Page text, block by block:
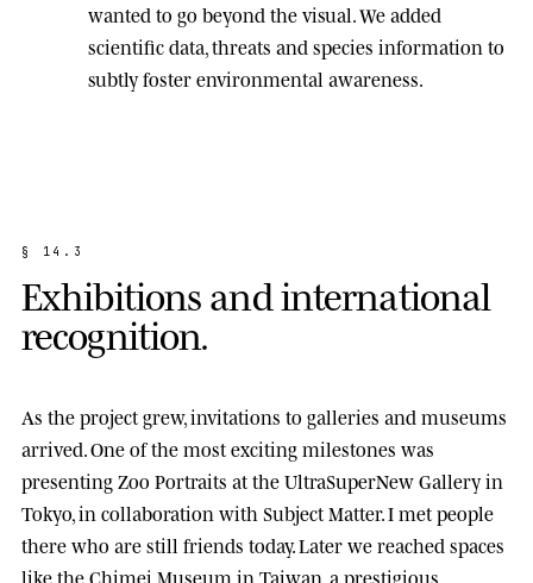
wanted to go beyond the visual. We added
scientific data, threats and species information to
subtly foster environmental awareness.
§ 1 4 . 3
Exhibitionsandinternational
recognition.
As the project grew, invitations to galleries and museums
arrived. One of the most exciting milestones was
presentingZoo Portraits at theUltraSuperNew Galleryin
Tokyo, in collaboration with Subject Matter. I met people
there who are still friends today. Later we reached spaces
like theChimei Museum in Taiwan, a prestigious